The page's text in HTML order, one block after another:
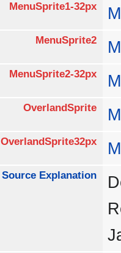
MenuSprite1-32px
MenuSprite2
MenuSprite2-32px
OverlandSprite
OverlandSprite32px
Source Explanation